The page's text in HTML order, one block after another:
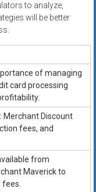
to analyze,
will be better
of managing
card processing
Merchant Discount
fees, and
from
Maverick to
fees.